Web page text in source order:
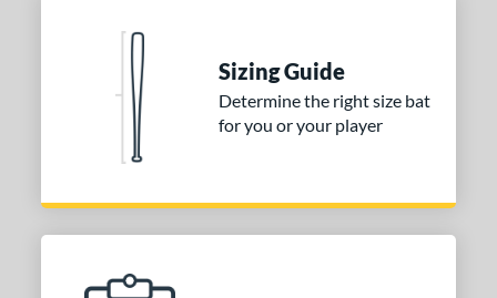
Sizing Guide
Determine the right size bat
for you or your player